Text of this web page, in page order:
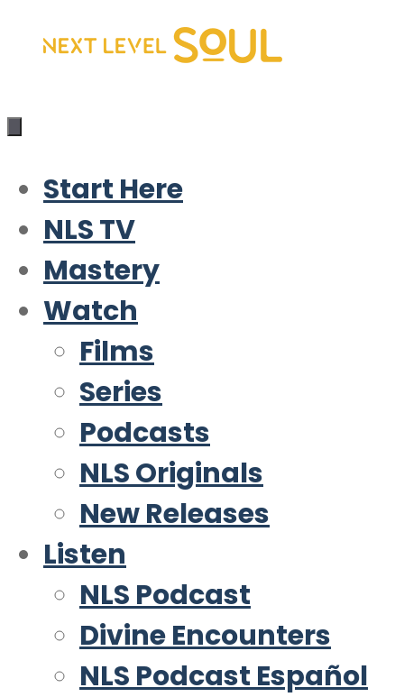
Skip
content
Start Here
NLS TV
Mastery
Watch
Films
Series
Podcasts
NLS Originals
New Releases
Listen
NLS Podcast
Divine Encounters
NLS Podcast Español